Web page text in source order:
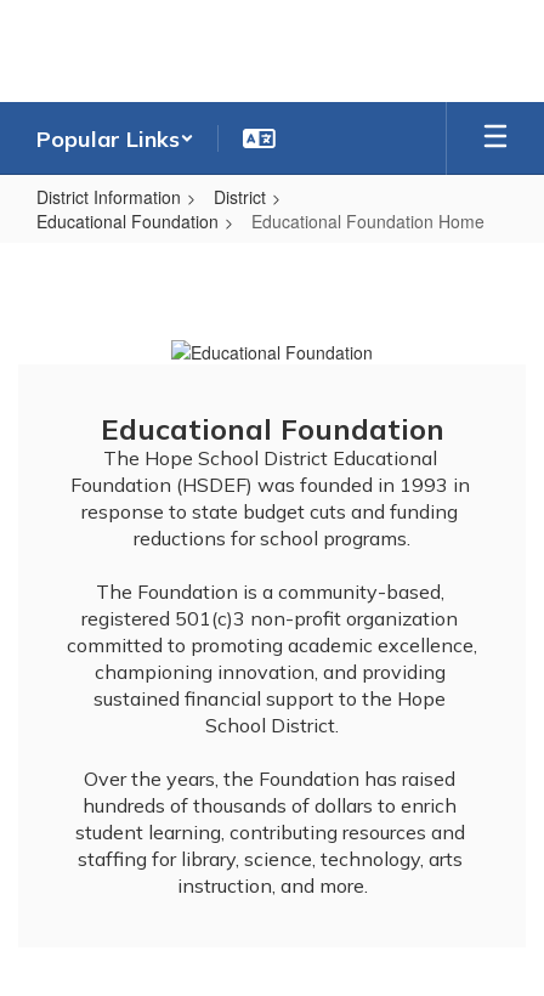
Popular Links
District Information
District
Educational Foundation
Educational Foundation Home
Educational Foundation
The Hope School District Educational
Foundation (HSDEF) was founded in 1993 in
response to state budget cuts and funding
reductions for school programs.
The Foundation is a community-based,
registered 501(c)3 non-profit organization
committed to promoting academic excellence,
championing innovation, and providing
sustained financial support to the Hope
School District.
Over the years, the Foundation has raised
hundreds of thousands of dollars to enrich
student learning, contributing resources and
staffing for library, science, technology, arts
instruction, and more.